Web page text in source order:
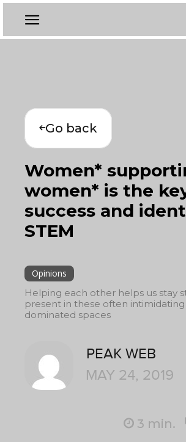
Go back
Women*
women* is the
success and
STEM
Opinions
Helping each other helps us stay
present in these often
dominated spaces
PEAK WEB
MAY 24, 2019
3 min.